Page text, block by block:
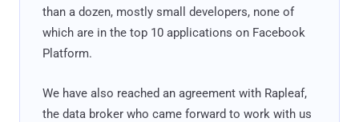
than a dozen, mostly small developers, none of
which are in the top 10 applications on Facebook
Platform.
We have also reached an agreement with Rapleaf,
the data broker who came forward to work with us